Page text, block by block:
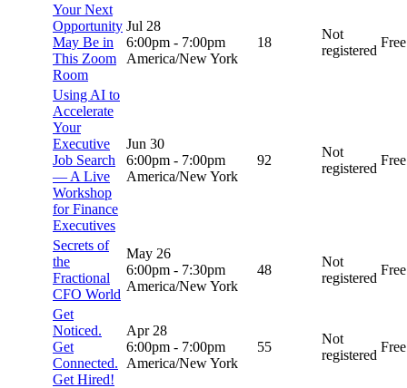
Your Next
Opportunity
May Be in
This Zoom
Room
Jul 28
6:00pm - 7:00pm
America/New York
18
Not
registered
Free
Using AI to
Accelerate
Your
Executive
Job Search
— A Live
Workshop
for Finance
Executives
Jun 30
6:00pm - 7:00pm
America/New York
92
Not
registered
Free
Secrets of
the
Fractional
CFO World
May 26
6:00pm - 7:30pm
America/New York
48
Not
registered
Free
Get
Noticed.
Get
Connected.
Get Hired!
Apr 28
6:00pm - 7:00pm
America/New York
55
Not
registered
Free